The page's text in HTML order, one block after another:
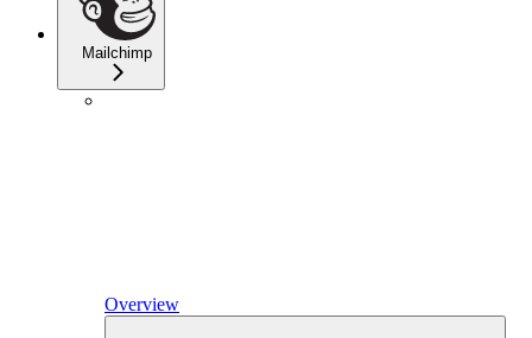
Mailchimp
Overview